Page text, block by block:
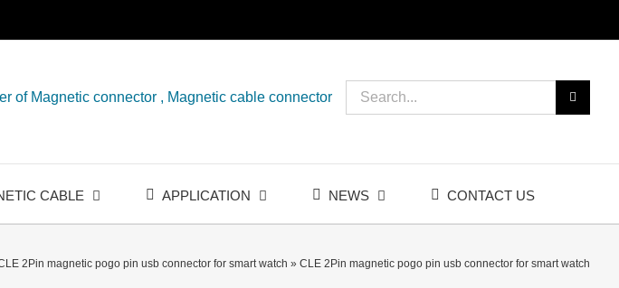
of Magnetic connector , Magnetic cable connector
Search
CABLE APPLICATION NEWS CONTACT US
2Pin magnetic pogo pin usb connector for smart watch » CLE 2Pin magnetic pogo pin usb connector for smart watch